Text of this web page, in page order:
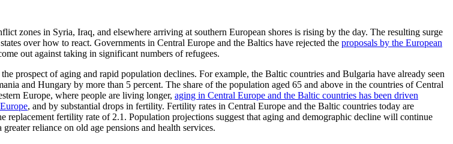
zones in Syria, Iraq, and elsewhere arriving at southern European shores is rising by the day. The resulting surge
over how to react. Governments in Central Europe and the Baltics have rejected the proposals by the European
out against taking in significant numbers of refugees.
prospect of aging and rapid population declines. For example, the Baltic countries and Bulgaria have already seen
and Hungary by more than 5 percent. The share of the population aged 65 and above in the countries of Central
Europe, where people are living longer, aging in Central Europe and the Baltic countries has been driven
, and by substantial drops in fertility. Fertility rates in Central Europe and the Baltic countries today are
fertility rate of 2.1. Population projections suggest that aging and demographic decline will continue
reliance on old age pensions and health services.